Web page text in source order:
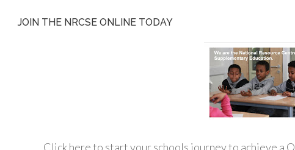
JOIN THE NRCSE ONLINE TODAY
Click here to start your schools journey to achieve a